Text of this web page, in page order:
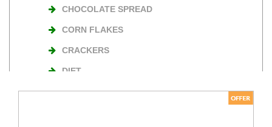
CHOCOLATE SPREAD
CORN FLAKES
CRACKERS
DIET
NUTS